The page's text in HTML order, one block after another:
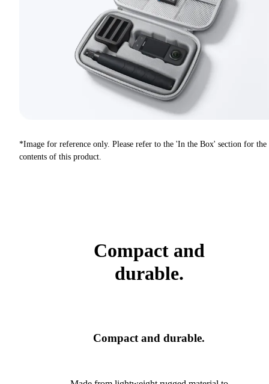
*Image for reference only. Please refer to the 'In the Box' section for the
contents of this product.
Compact and
durable.
Compact and durable.